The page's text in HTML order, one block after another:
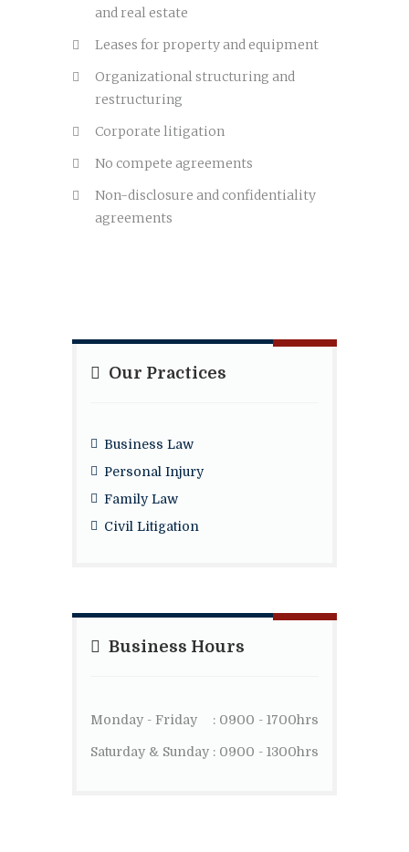
and real estate
Leases for property and equipment
Organizational structuring and
restructuring
Corporate litigation
No compete agreements
Non-disclosure and confidentiality
agreements
Our Practices
Business Law
Personal Injury
Family Law
Civil Litigation
Business Hours
Monday - Friday : 0900 - 1700hrs
Saturday & Sunday : 0900 - 1300hrs